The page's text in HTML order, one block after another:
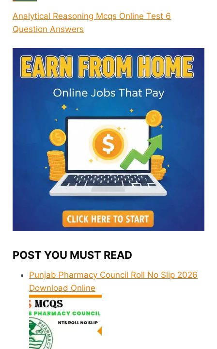
Analytical Reasoning Mcqs Online Test 6
Question Answers
POST YOU MUST READ
Punjab Pharmacy Council Roll No Slip 2026
Download Online